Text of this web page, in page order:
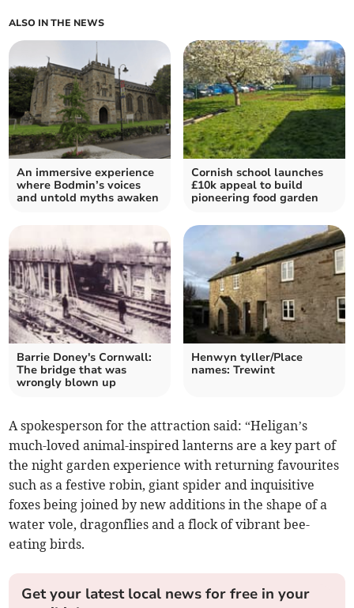
ALSO IN THE NEWS
An immersive experience
where Bodmin’s voices
and untold myths awaken
Cornish school launches
£10k appeal to build
pioneering food garden
Barrie Doney's Cornwall:
The bridge that was
wrongly blown up
Henwyn tyller/Place
names: Trewint
A spokesperson for the attraction said: “Heligan’s
much-loved animal-inspired lanterns are a key part of
the night garden experience with returning favourites
such as a festive robin, giant spider and inquisitive
foxes being joined by new additions in the shape of a
water vole, dragonflies and a flock of vibrant bee-
eating birds.
Get your latest local news for free in your